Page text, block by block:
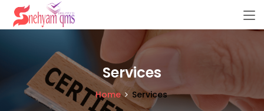
Services
Home Services